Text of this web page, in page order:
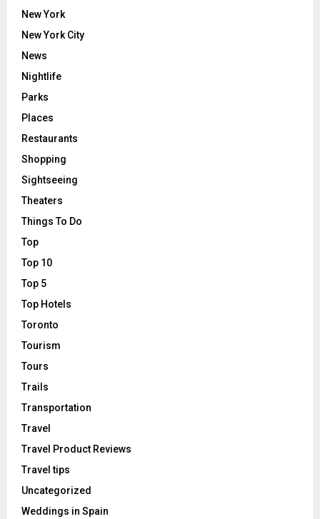
New York
New York City
News
Nightlife
Parks
Places
Restaurants
Shopping
Sightseeing
Theaters
Things To Do
Top
Top 10
Top 5
Top Hotels
Toronto
Tourism
Tours
Trails
Transportation
Travel
Travel Product Reviews
Travel tips
Uncategorized
Weddings in Spain